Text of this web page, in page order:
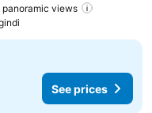
views
See prices